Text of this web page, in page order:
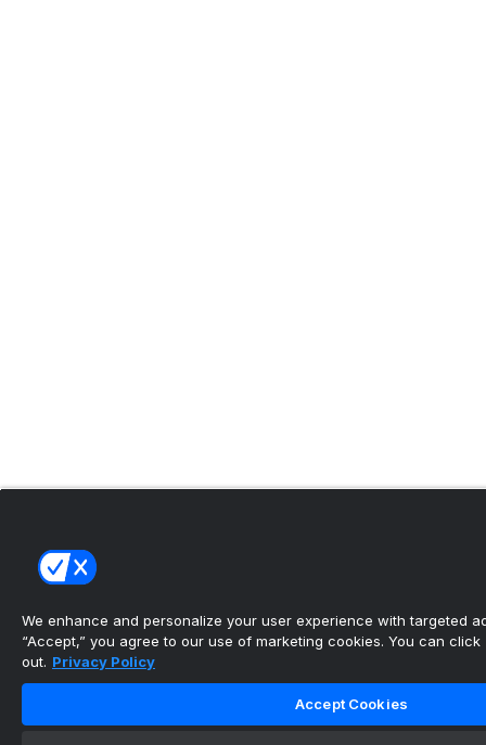
We enhance and personalize your user experience with targeted
“Accept,” you agree to our use of marketing cookies. You can click
out. Privacy Policy
Accept Cookies